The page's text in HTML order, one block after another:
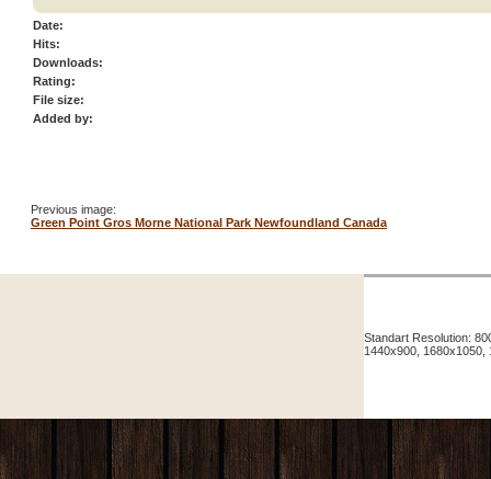
Date:
Hits:
Downloads:
Rating:
File size:
Added by:
Previous image:
Green Point Gros Morne National Park Newfoundland Canada
Standart Resolution:
1440x900, 1680x1050,